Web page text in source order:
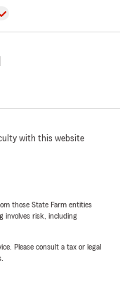
with this website
those State Farm entities
involves risk, including
Please consult a tax or legal